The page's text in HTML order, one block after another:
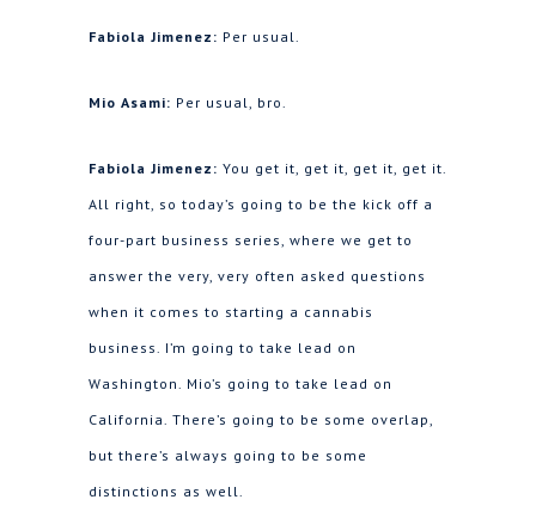
Fabiola Jimenez: Per usual.
Mio Asami: Per usual, bro.
Fabiola Jimenez: You get it, get it, get it, get it.
All right, so today’s going to be the kick off a
four-part business series, where we get to
answer the very, very often asked questions
when it comes to starting a cannabis
business. I’m going to take lead on
Washington. Mio’s going to take lead on
California. There’s going to be some overlap,
but there’s always going to be some
distinctions as well.